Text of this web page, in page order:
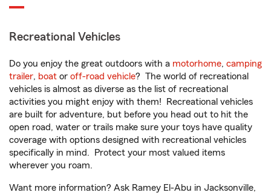
Recreational Vehicles
Do you enjoy the great outdoors with a motorhome, camping
trailer, boat or off-road vehicle? The world of recreational
vehicles is almost as diverse as the list of recreational
activities you might enjoy with them! Recreational vehicles
are built for adventure, but before you head out to hit the
open road, water or trails make sure your toys have quality
coverage with options designed with recreational vehicles
specifically in mind. Protect your most valued items
wherever you roam.
Want more information? Ask Ramey El-Abu in Jacksonville,